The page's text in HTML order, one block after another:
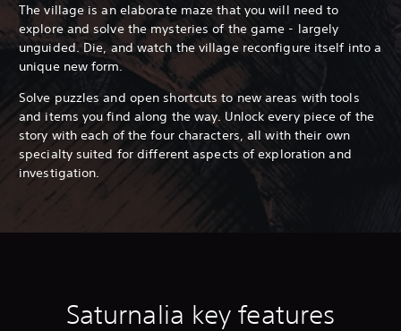
The village is an elaborate maze that you will need to
explore and solve the mysteries of the game - largely
unguided.Die, and watch the village reconfigure itself into a
unique new form.
Solve puzzles and open shortcuts to new areas with tools
and items you find along the way. Unlock every piece of the
story with each of the four characters, all with their own
specialty suited for different aspects of exploration and
investigation.
Saturnalia key features